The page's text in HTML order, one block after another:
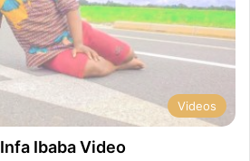
Videos
Ibaba Video